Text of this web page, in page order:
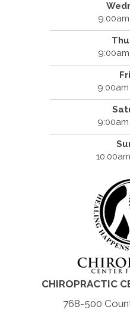
CHIROPRACTIC
768-500